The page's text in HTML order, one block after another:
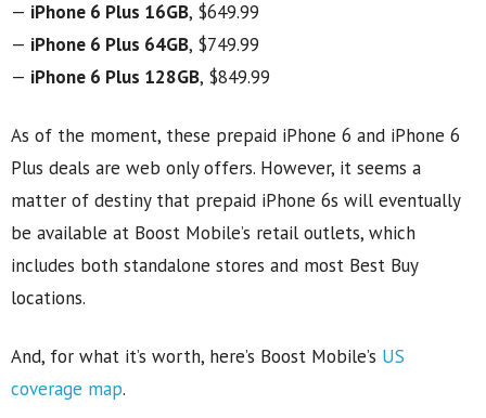
— iPhone 6 Plus 16GB, $649.99
— iPhone 6 Plus 64GB, $749.99
— iPhone 6 Plus 128GB, $849.99
As of the moment, these prepaid iPhone 6 and iPhone 6
Plus deals are web only offers. However, it seems a
matter of destiny that prepaid iPhone 6s will eventually
be available at Boost Mobile’s retail outlets, which
includes both standalone stores and most Best Buy
locations.
And, for what it’s worth, here’s Boost Mobile’s US
coverage map.